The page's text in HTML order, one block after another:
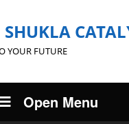
SHUKLA
YOUR FUTURE
Open Menu